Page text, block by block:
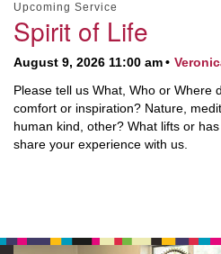
Upcoming Service
Spirit of Life
August 9, 2026 11:00 am
Please tell us What, Who or Where
comfort or inspiration? Nature,
human kind, other? What lifts or
share your experience with us.